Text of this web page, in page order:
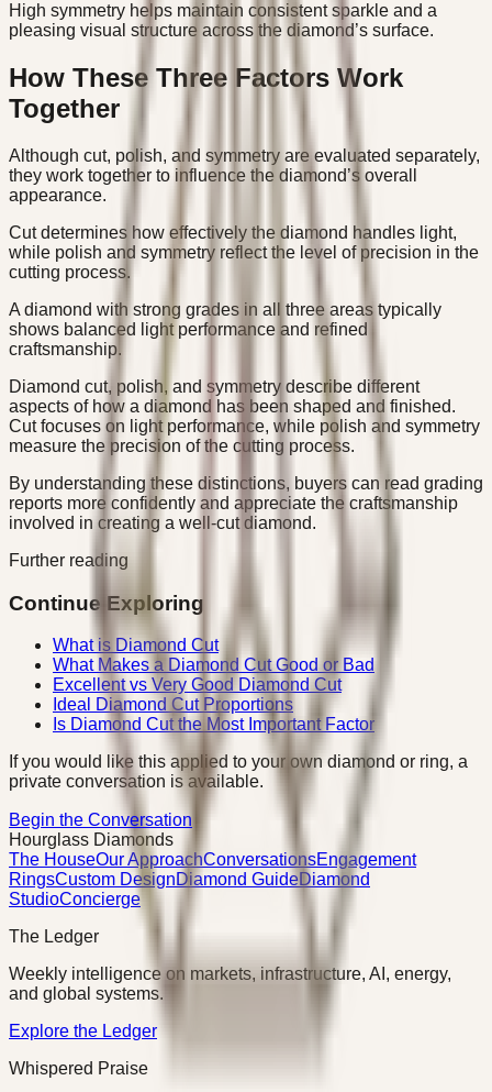
High symmetry helps maintain consistent sparkle and a
pleasing visual structure across the diamond’s surface.
How These Three Factors Work
Together
Although cut, polish, and symmetry are evaluated separately,
they work together to influence the diamond’s overall
appearance.
Cut determines how effectively the diamond handles light,
while polish and symmetry reflect the level of precision in the
cutting process.
A diamond with strong grades in all three areas typically
shows balanced light performance and refined
craftsmanship.
Diamond cut, polish, and symmetry describe different
aspects of how a diamond has been shaped and finished.
Cut focuses on light performance, while polish and symmetry
measure the precision of the cutting process.
By understanding these distinctions, buyers can read grading
reports more confidently and appreciate the craftsmanship
involved in creating a well-cut diamond.
Further reading
Continue Exploring
What is Diamond Cut
What Makes a Diamond Cut Good or Bad
Excellent vs Very Good Diamond Cut
Ideal Diamond Cut Proportions
Is Diamond Cut the Most Important Factor
If you would like this applied to your own diamond or ring, a
private conversation is available.
Begin the Conversation
Hourglass Diamonds
The HouseOur ApproachConversationsEngagement
RingsCustom DesignDiamond GuideDiamond
StudioConcierge
The Ledger
Weekly intelligence on markets, infrastructure, AI, energy,
and global systems.
Explore the Ledger
Whispered Praise